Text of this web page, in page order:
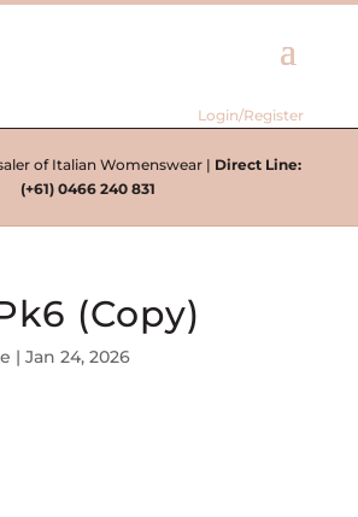
Login/Register
of Italian Womenswear | Direct Line:
(+61) 0466 240 831
(Copy)
| Jan 24, 2026